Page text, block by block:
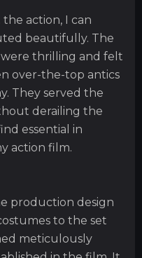
action, I can
beautifully. The
thrilling and felt
over-the-top antics
They served the
derailing the
essential in
action film.
production design
to the set
meticulously